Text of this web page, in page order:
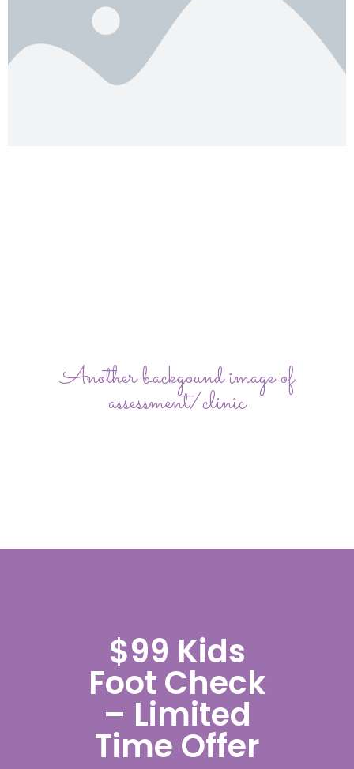
Another backgound image of
assessment/clinic
$99 Kids
Foot Check
– Limited
Time Offer